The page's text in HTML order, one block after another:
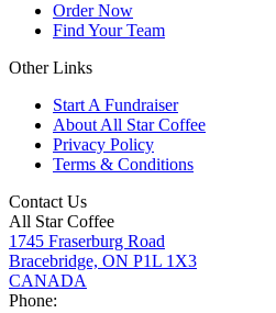
Order Now
Find Your Team
Other Links
Start A Fundraiser
About All Star Coffee
Privacy Policy
Terms & Conditions
Contact Us
All Star Coffee
1745 Fraserburg Road
Bracebridge, ON P1L 1X3
CANADA
Phone: